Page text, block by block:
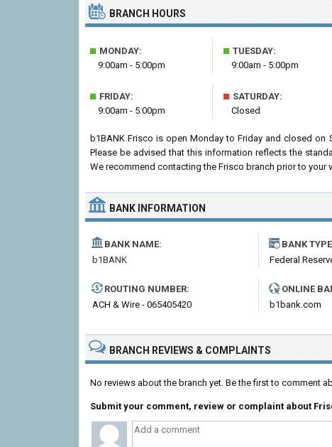
BRANCH HOURS
■ MONDAY:
9:00am - 5:00pm
■ TUESDAY:
9:00am - 5:00pm
■ FRIDAY:
9:00am - 5:00pm
■ SATURDAY:
Closed
b1BANK Frisco is open Monday to Friday and closed on
Please be advised that this information reflects the
We recommend contacting the Frisco branch prior to
BANK INFORMATION
BANK NAME:
b1BANK
BANK
Federal
ROUTING NUMBER:
ACH & Wire - 065405420
ONLINE
b1bank.com
BRANCH REVIEWS & COMPLAINTS
No reviews about the branch yet. Be the first to comment
Submit your comment, review or complaint about